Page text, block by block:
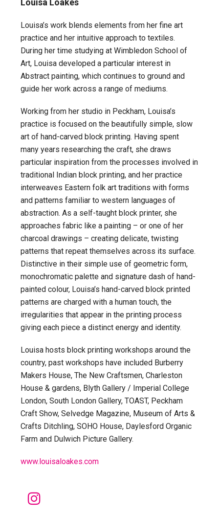
Louisa Loakes
Louisa’s work blends elements from her fine art
practice and her intuitive approach to textiles.
During her time studying at Wimbledon School of
Art, Louisa developed a particular interest in
Abstract painting, which continues to ground and
guide her work across a range of mediums.
Working from her studio in Peckham, Louisa’s
practice is focused on the beautifully simple, slow
art of hand-carved block printing. Having spent
many years researching the craft, she draws
particular inspiration from the processes involved in
traditional Indian block printing, and her practice
interweaves Eastern folk art traditions with forms
and patterns familiar to western languages of
abstraction. As a self-taught block printer, she
approaches fabric like a painting – or one of her
charcoal drawings – creating delicate, twisting
patterns that repeat themselves across its surface.
Distinctive in their simple use of geometric form,
monochromatic palette and signature dash of hand-
painted colour, Louisa’s hand-carved block printed
patterns are charged with a human touch, the
irregularities that appear in the printing process
giving each piece a distinct energy and identity.
Louisa hosts block printing workshops around the
country, past workshops have included Burberry
Makers House, The New Craftsmen, Charleston
House & gardens, Blyth Gallery / Imperial College
London, South London Gallery, TOAST, Peckham
Craft Show, Selvedge Magazine, Museum of Arts &
Crafts Ditchling, SOHO House, Daylesford Organic
Farm and Dulwich Picture Gallery.
www.louisaloakes.com
Instagram